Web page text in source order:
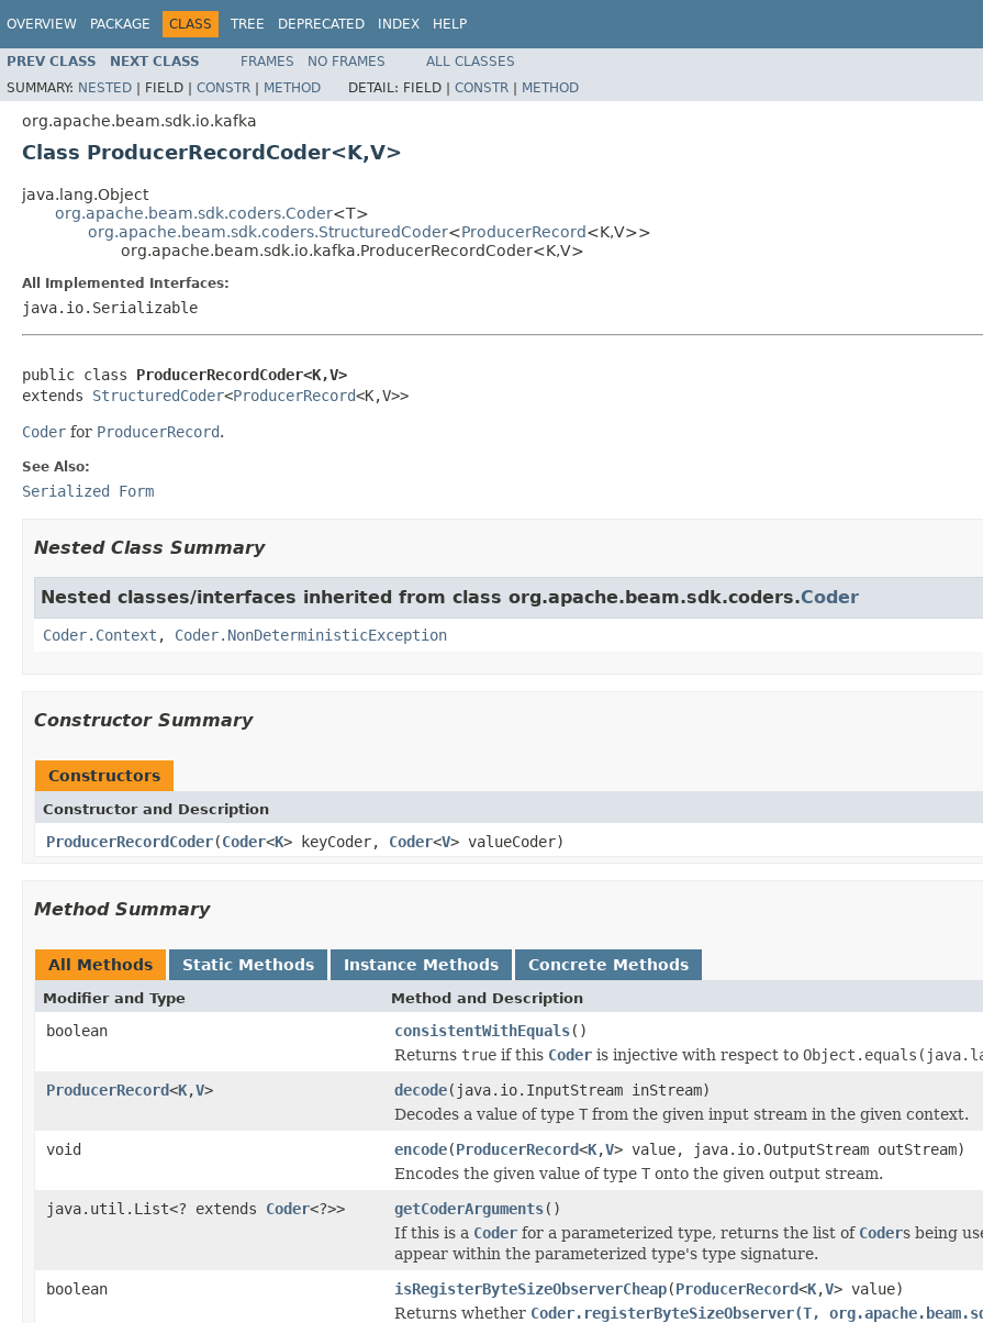
OVERVIEW PACKAGE CLASS TREE DEPRECATED INDEX HELP
PREV CLASS NEXT CLASS FRAMES NO FRAMES
ALL CLASSES
SUMMARY: NESTED | FIELD | CONSTR | METHOD DETAIL: FIELD | CONSTR | METHOD
org.apache.beam.sdk.io.kafka
Class ProducerRecordCoder<K,V>
java.lang.Object
org.apache.beam.sdk.coders.Coder<T>
org.apache.beam.sdk.coders.StructuredCoder<ProducerRecord<K,V>>
org.apache.beam.sdk.io.kafka.ProducerRecordCoder<K,V>
All Implemented Interfaces:
java.io.Serializable
public class ProducerRecordCoder<K,V>
extends StructuredCoder<ProducerRecord<K,V>>
Coder for ProducerRecord.
See Also:
Serialized Form
Nested Class Summary
Nested classes/interfaces inherited from class org.apache.beam.sdk.coders.Coder
Coder.Context , Coder.NonDeterministicException
Constructor Summary
Constructors
Constructor and Description
ProducerRecordCoder(Coder<K> keyCoder, Coder<V> valueCoder)
Method Summary
All Methods Static Methods Instance Methods Concrete Methods
Modifier and Type Method and Description
boolean consistentWithEquals()
Returns true if this Coder is injective with respect to
ProducerRecord<K,V> decode(java.io.InputStream inStream)
Decodes a value of type T from the given input stream in the given context.
void
encode(ProducerRecord<K,V> value, java.io.OutputStream outStream)
Encodes the given value of type T onto the given output stream.
java.util.List<? extends Coder<?>> getCoderArguments()
If this is a Coder for a parameterized type, returns the list of Coders being
appear within the parameterized type's type signature.
boolean
isRegisterByteSizeObserverCheap(ProducerRecord<K,V> value)
Returns whether Coder.registerByteSizeObserver(T,